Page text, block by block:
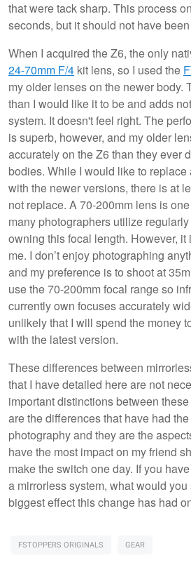
that were tack sharp. This process
seconds, but it should not have
When I acquired the Z6, the only
24-70mm F/4 kit lens, so I used the
my older lenses on the newer body.
than I would like it to be and adds
system. It doesn't feel right. The
is superb, however, and my older
accurately on the Z6 than they ever
bodies. While I would like to
with the newer versions, there is at
not replace. A 70-200mm lens is
many photographers utilize
owning this focal length. However,
me. I don’t enjoy photographing
and my preference is to shoot at
use the 70-200mm focal range so
currently own focuses accurately
unlikely that I will spend the money
with the latest version.
These differences between
that I have detailed here are not
important distinctions between
are the differences that have had
photography and they are the
have the most impact on my friend
make the switch one day. If you
a mirrorless system, what would
biggest effect this change has had
FSTOPPERS ORIGINALS GEAR